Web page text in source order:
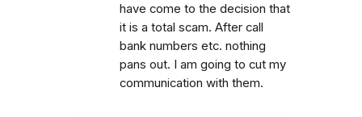
have come to the decision that
it is a total scam. After call
bank numbers etc. nothing
pans out. I am going to cut my
communication with them.